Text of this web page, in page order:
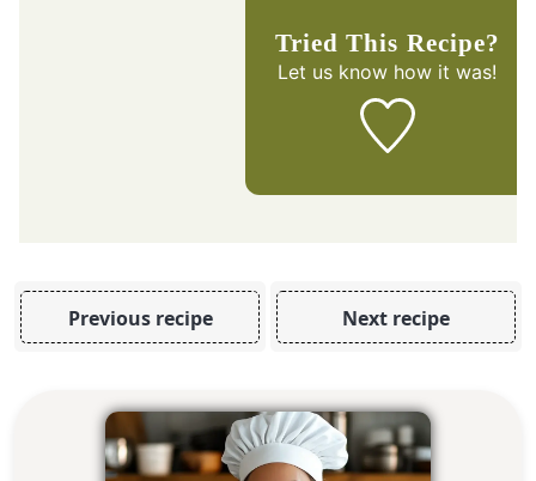
Tried This Recipe?
Let us know how it was!
Previous recipe Next recipe